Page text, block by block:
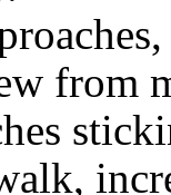
from